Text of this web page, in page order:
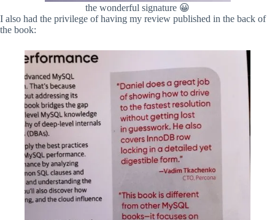
the wonderful signature 😀
I also had the privilege of having my review published in the back of
the book: